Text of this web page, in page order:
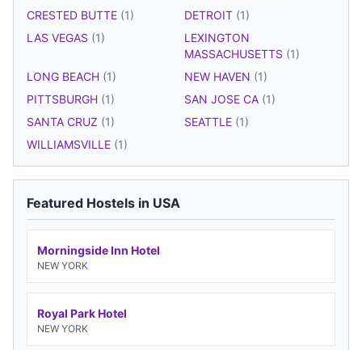
CRESTED BUTTE (1) DETROIT (1)
LAS VEGAS (1)
LEXINGTON
MASSACHUSETTS (1)
LONG BEACH (1) NEW HAVEN (1)
PITTSBURGH (1) SAN JOSE CA (1)
SANTA CRUZ (1) SEATTLE (1)
WILLIAMSVILLE (1)
Featured Hostels in USA
Morningside Inn Hotel
NEW YORK
Royal Park Hotel
NEW YORK